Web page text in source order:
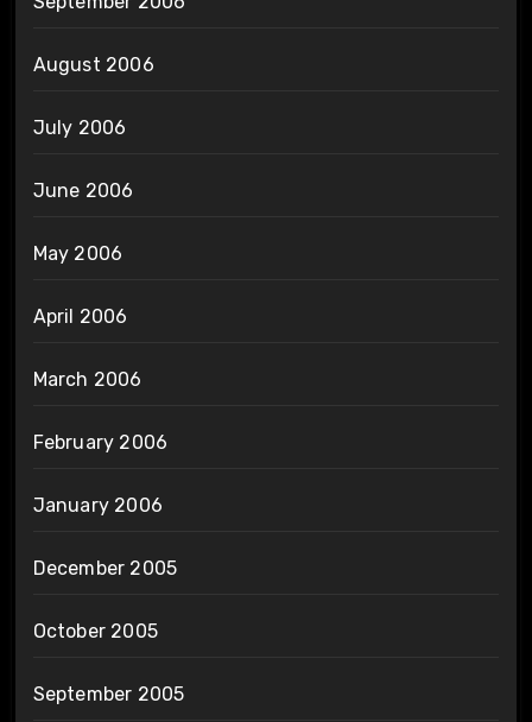
August 2006
July 2006
June 2006
May 2006
April 2006
March 2006
February 2006
January 2006
December 2005
October 2005
September 2005